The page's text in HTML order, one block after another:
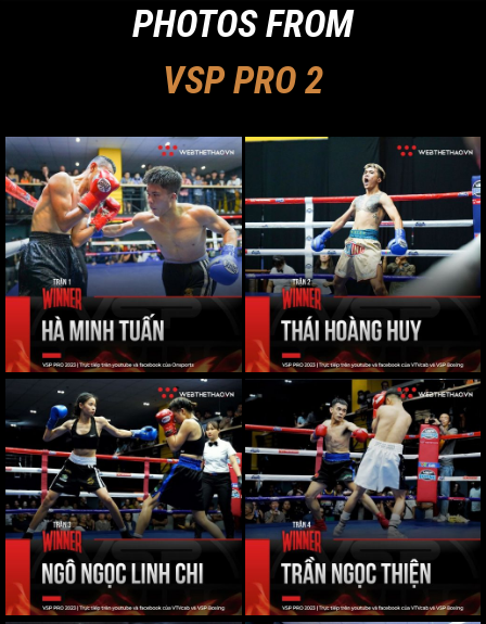
PHOTOS FROM
VSP PRO 2